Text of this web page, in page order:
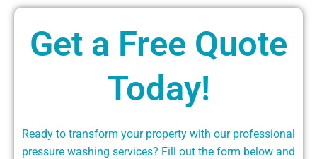
Get a Free Quote
Today!
Ready to transform your property with our professional
pressure washing services? Fill out the form below and